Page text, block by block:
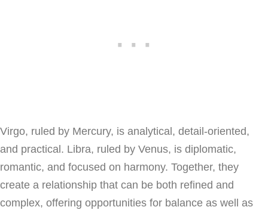
Virgo, ruled by Mercury, is analytical, detail-oriented,
and practical. Libra, ruled by Venus, is diplomatic,
romantic, and focused on harmony. Together, they
create a relationship that can be both refined and
complex, offering opportunities for balance as well as